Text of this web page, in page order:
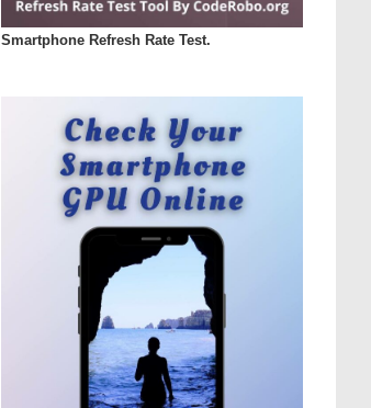
Smartphone Refresh Rate Test.